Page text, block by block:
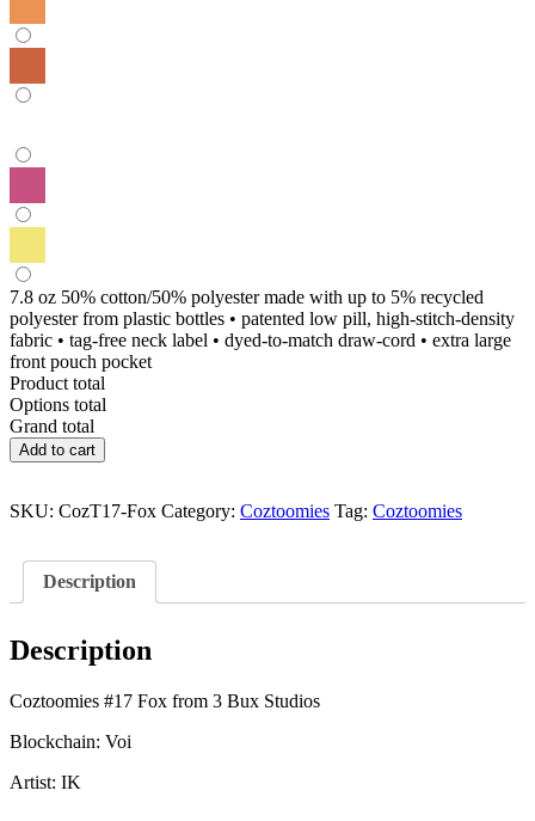
7.8 oz 50% cotton/50% polyester made with up to 5% recycled
polyester from plastic bottles • patented low pill, high-stitch-density
fabric • tag-free neck label • dyed-to-match draw-cord • extra large
front pouch pocket
Product total
Options total
Grand total
Coztoomies
#17
quantity
Add to cart
SKU: CozT17-Fox Category: Coztoomies Tag: Coztoomies
Description
Description
Coztoomies #17 Fox from 3 Bux Studios
Blockchain: Voi
Artist: IK